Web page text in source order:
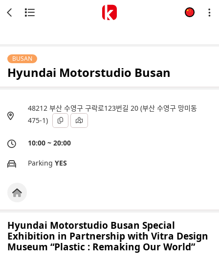
BUSAN
Hyundai Motorstudio Busan
48212 부산 수영구 구락로123번길 20 (부산 수영구 망미동
475-1)
10:00 ~ 20:00
Parking YES
Hyundai Motorstudio Busan Special
Exhibition in Partnership with Vitra Design
Museum “Plastic : Remaking Our World”